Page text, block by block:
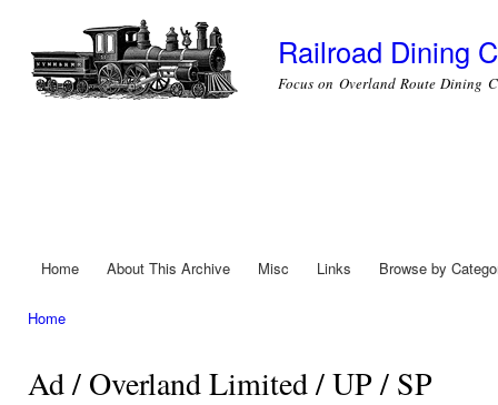
Railroad Dining
Focus on Overland Route Dining
Main menu
Home About This Archive Misc Links Browse by
Home
Ad / Overland Limited / UP / SP